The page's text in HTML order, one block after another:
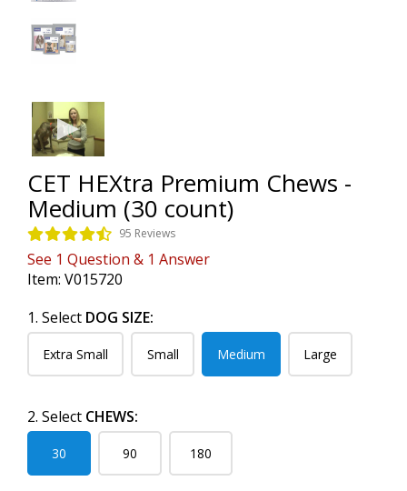
CET HEXtra Premium Chews -
Medium (30 count)
95 Reviews
See 1 Question & 1 Answer
Item: V015720
1. Select DOG SIZE:
Extra Small Small Medium Large
2. Select CHEWS:
30 90 180